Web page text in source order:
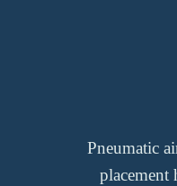
Pneumatic
placement